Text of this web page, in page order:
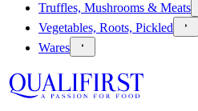
Truffles, Mushrooms & Meats
Vegetables, Roots, Pickled
Wares